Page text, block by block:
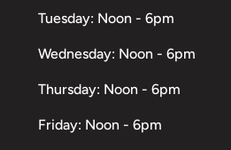
Tuesday: Noon - 6pm
Wednesday: Noon - 6pm
Thursday: Noon - 6pm
Friday: Noon - 6pm